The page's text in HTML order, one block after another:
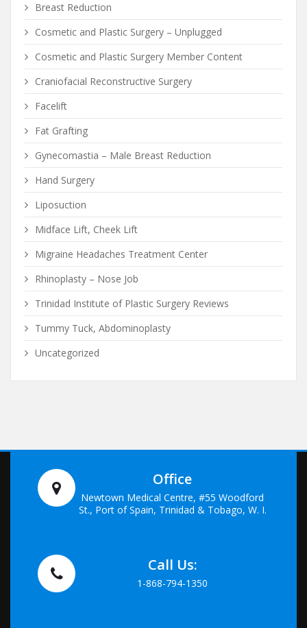
Breast Reduction
Cosmetic and Plastic Surgery – Unplugged
Cosmetic and Plastic Surgery Member Content
Craniofacial Reconstructive Surgery
Facelift
Fat Grafting
Gynecomastia – Male Breast Reduction
Hand Surgery
Liposuction
Midface Lift, Cheek Lift
Migraine Headaches Treatment Center
Rhinoplasty – Nose Job
Trinidad Institute of Plastic Surgery Reviews
Tummy Tuck, Abdominoplasty
Uncategorized
Office
Newtown Medical Centre, #55 Woodford
St., Port of Spain, Trinidad & Tobago, W. I.
Call Us:
1-868-794-1350